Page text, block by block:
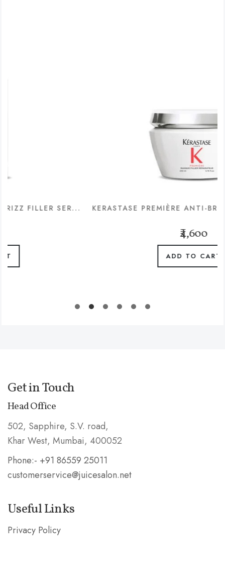
SER... KERASTASE PREMIÈRE ANTI-BREAKAGE &
ADD TO CART
Get in Touch
Head Office
502, Sapphire, S.V. road,
Khar West, Mumbai, 400052
Phone:- +91 86559 25011
customerservice@juicesalon.net
Useful Links
Privacy Policy